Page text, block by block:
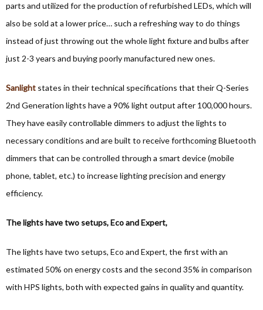
parts and utilized for the production of refurbished LEDs, which will
also be sold at a lower price… such a refreshing way to do things
instead of just throwing out the whole light fixture and bulbs after
just 2-3 years and buying poorly manufactured new ones.
Sanlight states in their technical specifications that their Q-Series
2nd Generation lights have a 90% light output after 100,000 hours.
They have easily controllable dimmers to adjust the lights to
necessary conditions and are built to receive forthcoming Bluetooth
dimmers that can be controlled through a smart device (mobile
phone, tablet, etc.) to increase lighting precision and energy
efficiency.
The lights have two setups, Eco and Expert,
The lights have two setups, Eco and Expert, the first with an
estimated 50% on energy costs and the second 35% in comparison
with HPS lights, both with expected gains in quality and quantity.